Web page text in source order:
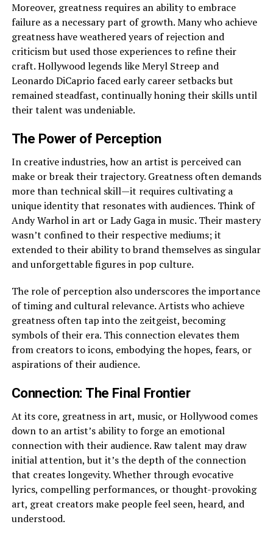
Moreover, greatness requires an ability to embrace
failure as a necessary part of growth. Many who achieve
greatness have weathered years of rejection and
criticism but used those experiences to refine their
craft. Hollywood legends like Meryl Streep and
Leonardo DiCaprio faced early career setbacks but
remained steadfast, continually honing their skills until
their talent was undeniable.
The Power of Perception
In creative industries, how an artist is perceived can
make or break their trajectory. Greatness often demands
more than technical skill—it requires cultivating a
unique identity that resonates with audiences. Think of
Andy Warhol in art or Lady Gaga in music. Their mastery
wasn’t confined to their respective mediums; it
extended to their ability to brand themselves as singular
and unforgettable figures in pop culture.
The role of perception also underscores the importance
of timing and cultural relevance. Artists who achieve
greatness often tap into the zeitgeist, becoming
symbols of their era. This connection elevates them
from creators to icons, embodying the hopes, fears, or
aspirations of their audience.
Connection: The Final Frontier
At its core, greatness in art, music, or Hollywood comes
down to an artist’s ability to forge an emotional
connection with their audience. Raw talent may draw
initial attention, but it’s the depth of the connection
that creates longevity. Whether through evocative
lyrics, compelling performances, or thought-provoking
art, great creators make people feel seen, heard, and
understood.